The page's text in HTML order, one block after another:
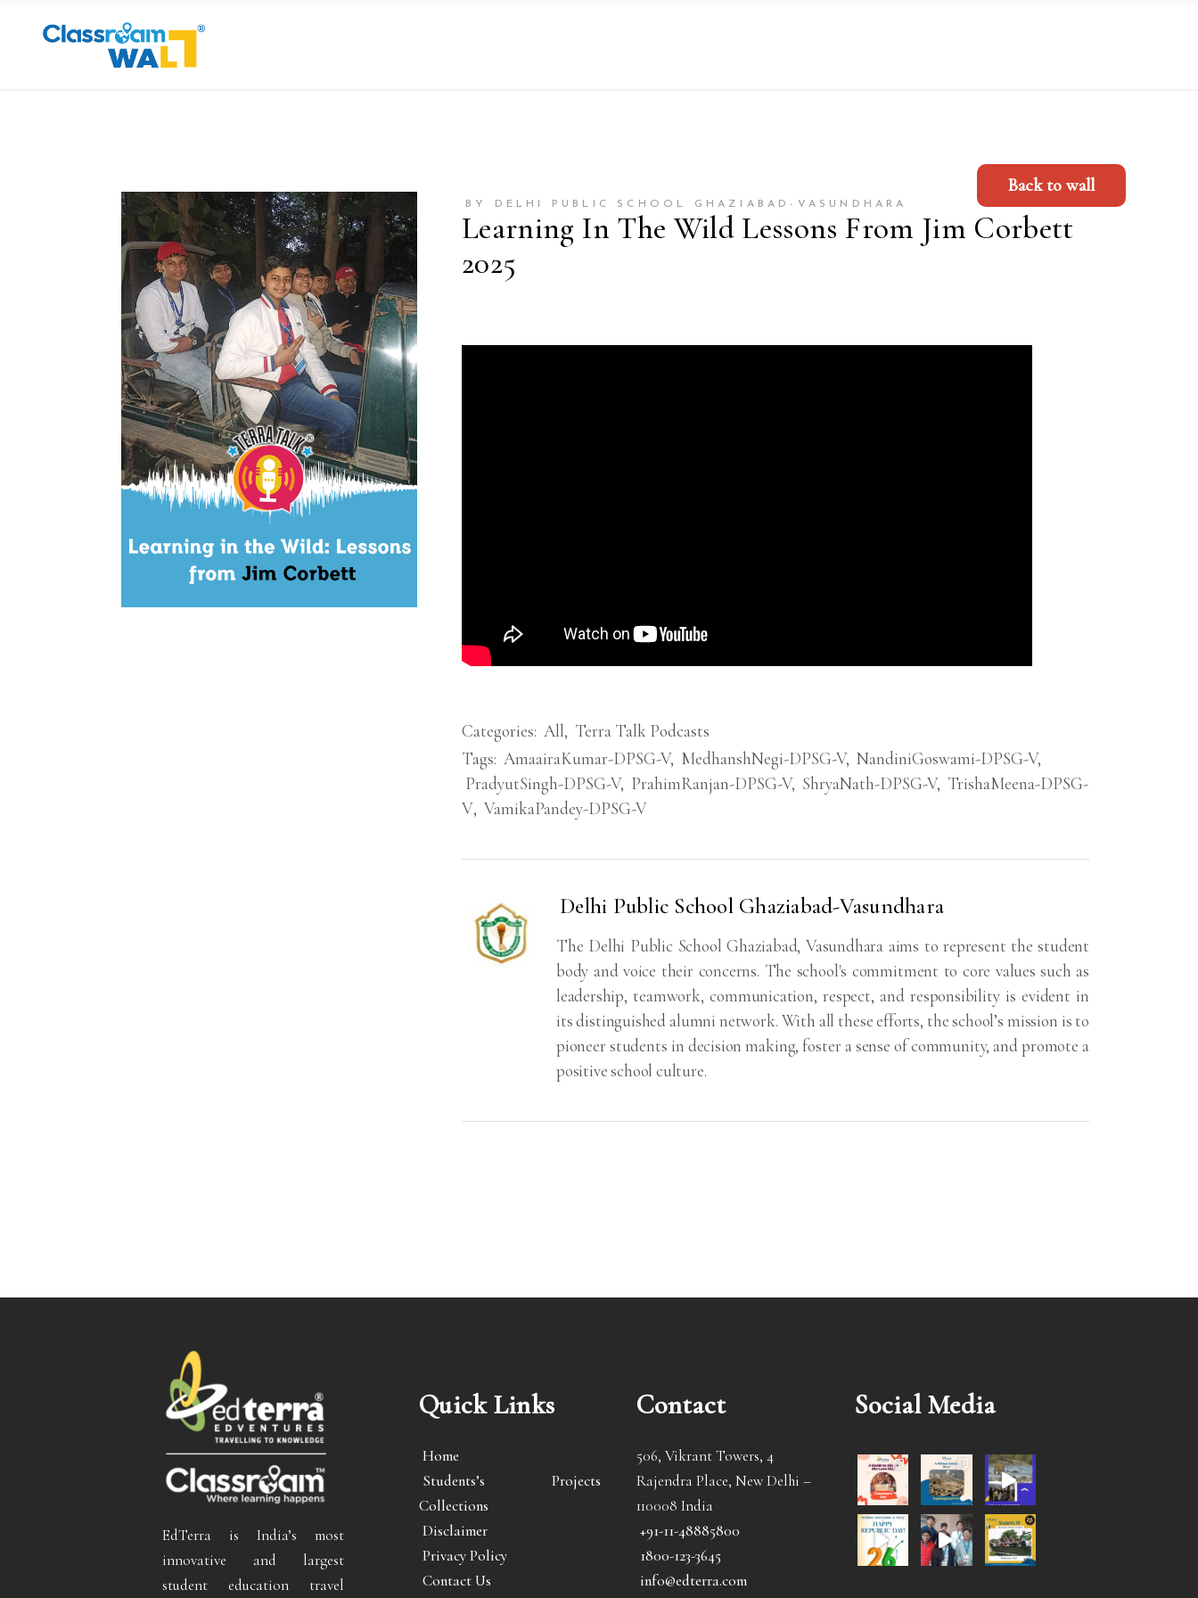
BY DELHI PUBLIC SCHOOL GHAZIABAD-VASUNDHARA
Learning In The Wild Lessons From Jim Corbett
2025
Back to wall
Categories: All, Terra Talk Podcasts
Tags: AmaairaKumar-DPSG-V, MedhanshNegi-DPSG-V, NandiniGoswami-DPSG-V,
PradyutSingh-DPSG-V, PrahimRanjan-DPSG-V, ShryaNath-DPSG-V, TrishaMeena-DPSG-
V, VamikaPandey-DPSG-V
Delhi Public School Ghaziabad-Vasundhara
The Delhi Public School Ghaziabad, Vasundhara aims to represent the student
body and voice their concerns. The school's commitment to core values such as
leadership, teamwork, communication, respect, and responsibility is evident in
its distinguished alumni network. With all these efforts, the school’s mission is to
pioneer students in decision making, foster a sense of community, and promote a
positive school culture.
EdTerra is India’s most
innovative and largest
student education travel
Quick Links
Home
Students’s Projects
Collections
Disclaimer
Privacy Policy
Contact Us
Contact
506, Vikrant Towers, 4
Rajendra Place, New Delhi –
110008 India
+91-11-48885800
1800-123-3645
info@edterra.com
Social Media